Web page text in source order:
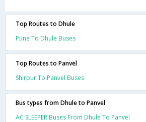
Top Routes to Dhule
Pune To Dhule Buses
Top Routes to Panvel
Shirpur To Panvel Buses
Bus types from Dhule to Panvel
AC SLEEPER Buses From Dhule To Panvel